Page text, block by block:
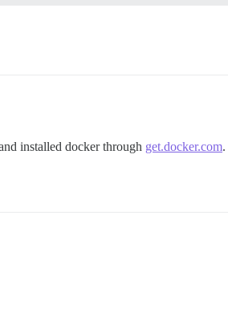
installed docker through get.docker.com